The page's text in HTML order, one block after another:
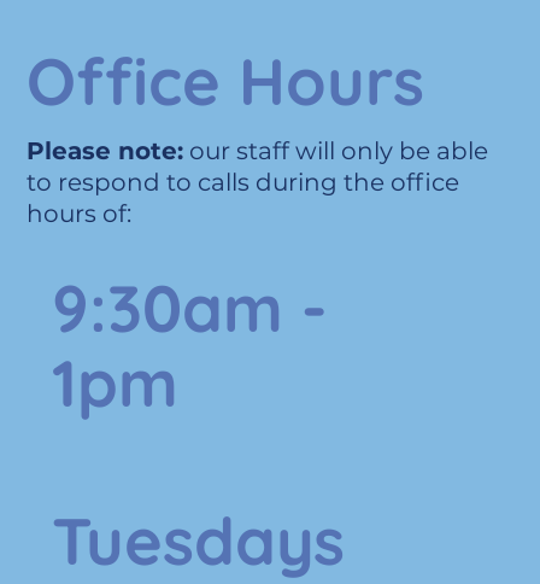
9:30am -
1pm
Tuesdays
Office Hours
Please note: our staff will only be able
to respond to calls during the office
hours of: